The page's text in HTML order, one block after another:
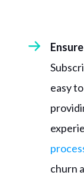
easy
churn